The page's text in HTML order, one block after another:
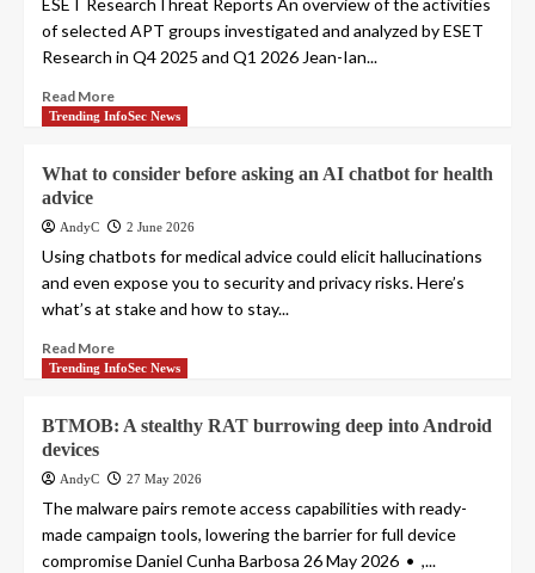
ESET ResearchThreat Reports An overview of the activities
of selected APT groups investigated and analyzed by ESET
Research in Q4 2025 and Q1 2026 Jean-Ian...
Read More
Trending InfoSec News
What to consider before asking an AI chatbot for health
advice
AndyC 2 June 2026
Using chatbots for medical advice could elicit hallucinations
and even expose you to security and privacy risks. Here’s
what’s at stake and how to stay...
Read More
Trending InfoSec News
BTMOB: A stealthy RAT burrowing deep into Android
devices
AndyC 27 May 2026
The malware pairs remote access capabilities with ready-
made campaign tools, lowering the barrier for full device
compromise Daniel Cunha Barbosa 26 May 2026 • ,...